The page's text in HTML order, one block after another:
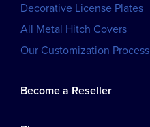
Decorative License Plates
All Metal Hitch Covers
Our Customization Process
Become a Reseller